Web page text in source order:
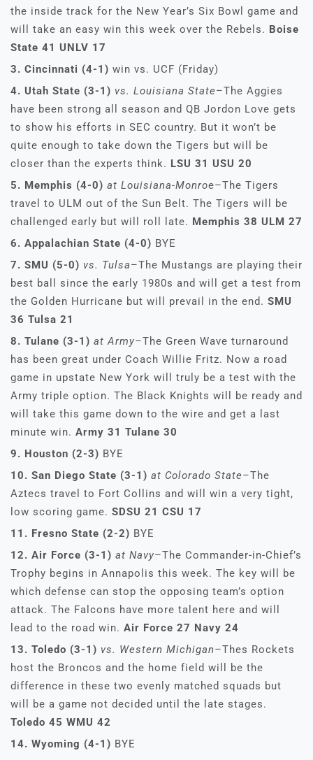
the inside track for the New Year’s Six Bowl game and
will take an easy win this week over the Rebels. Boise
State 41 UNLV 17
3. Cincinnati (4-1) win vs. UCF (Friday)
4. Utah State (3-1) vs. Louisiana State–The Aggies
have been strong all season and QB Jordon Love gets
to show his efforts in SEC country. But it won’t be
quite enough to take down the Tigers but will be
closer than the experts think. LSU 31 USU 20
5. Memphis (4-0) at Louisiana-Monroe–The Tigers
travel to ULM out of the Sun Belt. The Tigers will be
challenged early but will roll late. Memphis 38 ULM 27
6. Appalachian State (4-0) BYE
7. SMU (5-0) vs. Tulsa–The Mustangs are playing their
best ball since the early 1980s and will get a test from
the Golden Hurricane but will prevail in the end. SMU
36 Tulsa 21
8. Tulane (3-1) at Army–The Green Wave turnaround
has been great under Coach Willie Fritz. Now a road
game in upstate New York will truly be a test with the
Army triple option. The Black Knights will be ready and
will take this game down to the wire and get a last
minute win. Army 31 Tulane 30
9. Houston (2-3) BYE
10. San Diego State (3-1) at Colorado State–The
Aztecs travel to Fort Collins and will win a very tight,
low scoring game. SDSU 21 CSU 17
11. Fresno State (2-2) BYE
12. Air Force (3-1) at Navy–The Commander-in-Chief’s
Trophy begins in Annapolis this week. The key will be
which defense can stop the opposing team’s option
attack. The Falcons have more talent here and will
lead to the road win. Air Force 27 Navy 24
13. Toledo (3-1) vs. Western Michigan–Thes Rockets
host the Broncos and the home field will be the
difference in these two evenly matched squads but
will be a game not decided until the late stages.
Toledo 45 WMU 42
14. Wyoming (4-1) BYE